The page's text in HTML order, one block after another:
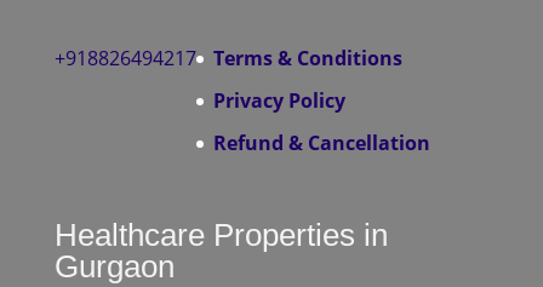
+918826494217
Terms & Conditions
Privacy Policy
Refund & Cancellation
Healthcare Properties in
Gurgaon